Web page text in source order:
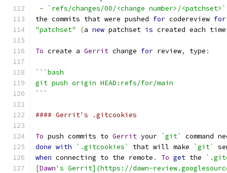
-
`refs/changes/00/<change number>/<patchset>`
the commits that were pushed for codereview for
"patchset"
(a new patchset is created each
To create a Gerrit change for review, type :
```bash
git push origin HEAD:refs/for/main
```
#### Gerrit's .gitcookies
To push commits to Gerrit your `git`
command
done with `.gitcookies` that will make `git`
when connecting to the remote . To get the
[Dawn's Gerrit](https://dawn-